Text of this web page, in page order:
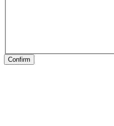
Confirm